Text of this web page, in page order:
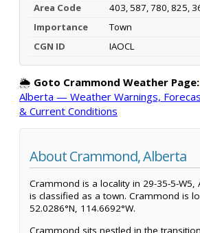
Area Code
403, 587, 780, 825,
Importance
Town
CGN ID
IAOCL
🌦️ Goto Crammond Weather Page:
Alberta — Weather Warnings,
& Current Conditions
About Crammond, Alberta
Crammond is a locality in 29-35-5-W5,
is classified as a town. Crammond is
52.0286°N, 114.6692°W.
Crammond sits nestled in the